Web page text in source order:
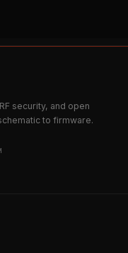
security, and open
to firmware.